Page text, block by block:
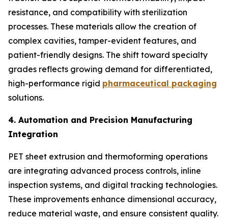
resistance, and compatibility with sterilization
processes. These materials allow the creation of
complex cavities, tamper-evident features, and
patient-friendly designs. The shift toward specialty
grades reflects growing demand for differentiated,
high-performance rigid pharmaceutical packaging
solutions.
4. Automation and Precision Manufacturing
Integration
PET sheet extrusion and thermoforming operations
are integrating advanced process controls, inline
inspection systems, and digital tracking technologies.
These improvements enhance dimensional accuracy,
reduce material waste, and ensure consistent quality.